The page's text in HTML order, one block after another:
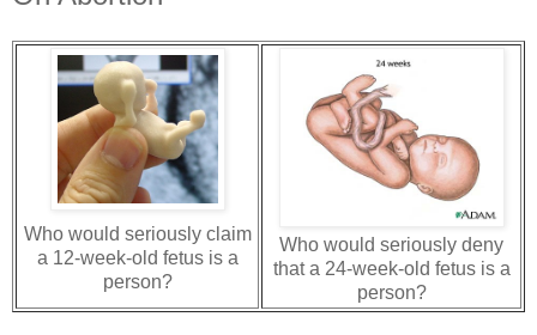
Who would seriously claim
a 12-week-old fetus is a
person?
Who would seriously deny
that a 24-week-old fetus is a
person?